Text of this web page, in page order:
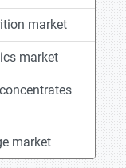
market
market
market